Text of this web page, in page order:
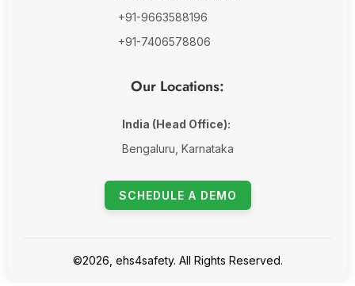
+91-9663588196
+91-7406578806
Our Locations:
India (Head Office):
Bengaluru, Karnataka
SCHEDULE A DEMO
©2026, ehs4safety. All Rights Reserved.